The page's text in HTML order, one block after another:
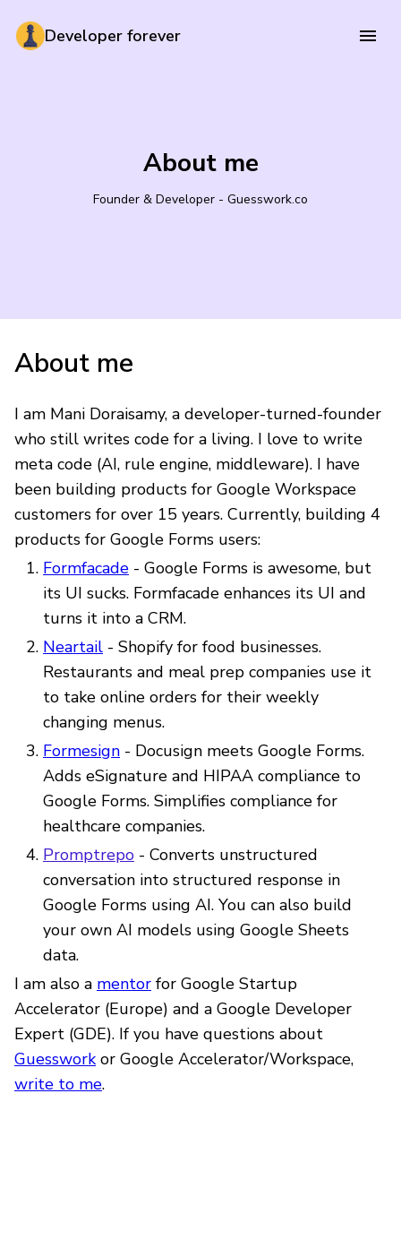
Developer forever
About me
Founder & Developer - Guesswork.co
About me
I am Mani Doraisamy, a developer-turned-founder
who still writes code for a living. I love to write
meta code (AI, rule engine, middleware). I have
been building products for Google Workspace
customers for over 15 years. Currently, building 4
products for Google Forms users:
Formfacade - Google Forms is awesome, but
its UI sucks. Formfacade enhances its UI and
turns it into a CRM.
Neartail - Shopify for food businesses.
Restaurants and meal prep companies use it
to take online orders for their weekly
changing menus.
Formesign - Docusign meets Google Forms.
Adds eSignature and HIPAA compliance to
Google Forms. Simplifies compliance for
healthcare companies.
Promptrepo - Converts unstructured
conversation into structured response in
Google Forms using AI. You can also build
your own AI models using Google Sheets
data.
I am also a mentor for Google Startup
Accelerator (Europe) and a Google Developer
Expert (GDE). If you have questions about
Guessworkor Google Accelerator/Workspace,
write to me.